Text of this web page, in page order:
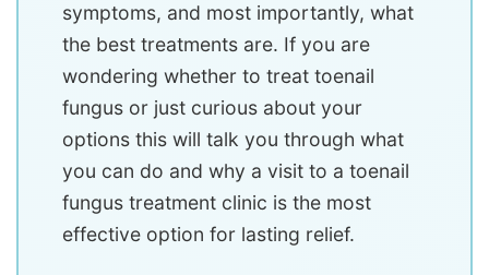
symptoms, and most importantly, what
the best treatments are. If you are
wondering whether to treat toenail
fungus or just curious about your
options this will talk you through what
you can do and why a visit to a toenail
fungus treatment clinic is the most
effective option for lasting relief.